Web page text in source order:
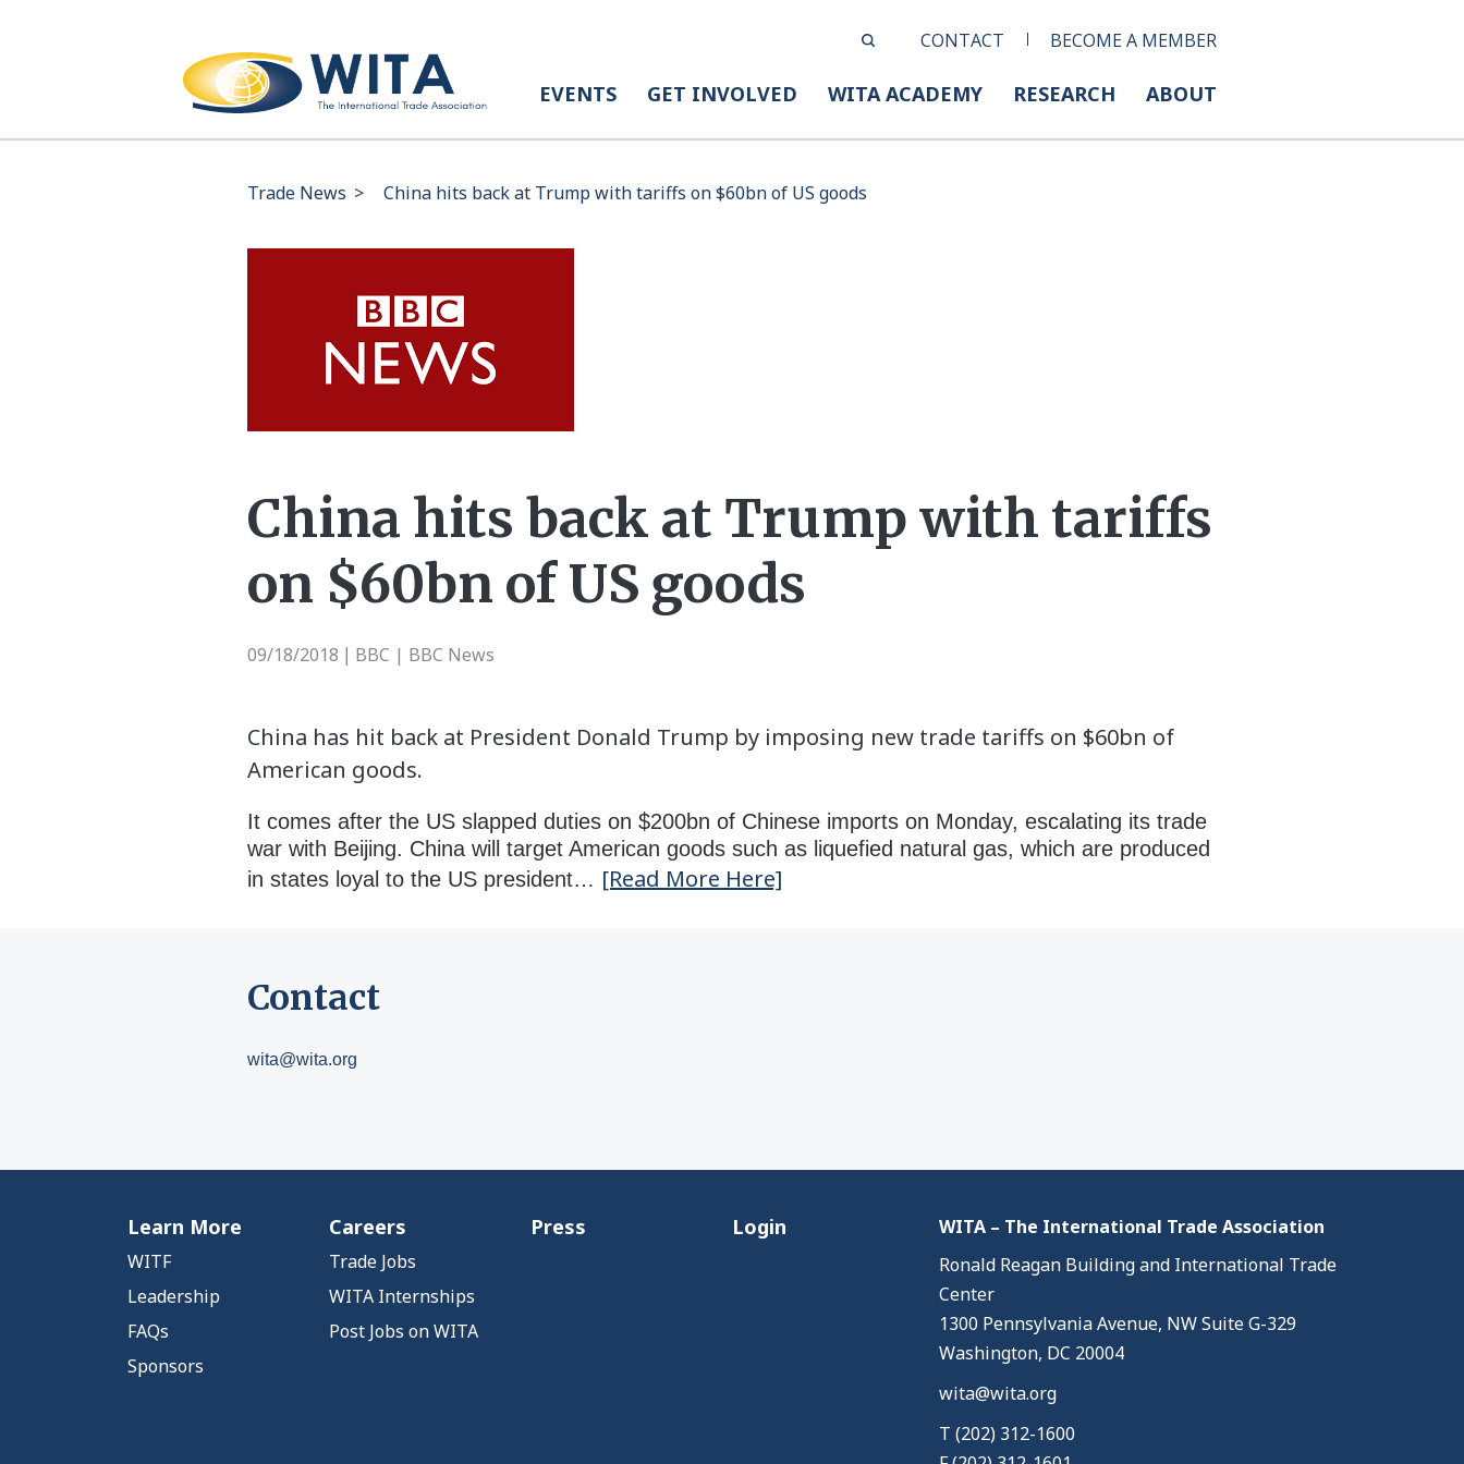
CONTACT BECOME A MEMBER
EVENTS GET INVOLVED WITA ACADEMY RESEARCH ABOUT
Trade News > China hits back at Trump with tariffs on $60bn of US goods
China hits back at Trump with tariffs
on $60bn of US goods
09/18/2018 BBC | BBC News
China has hit back at President Donald Trump by imposing new trade tariffs on $60bn of
American goods.
It comes after the US slapped duties on $200bn of Chinese imports on Monday, escalating its trade
war with Beijing. China will target American goods such as liquefied natural gas, which are produced
in states loyal to the US president… [Read More Here]
Contact
wita@wita.org
Learn More
WITF
Leadership
FAQs
Sponsors
Careers
Trade Jobs
WITA Internships
Post Jobs on WITA
Press Login
WITA – The International Trade Association
Ronald Reagan Building and International Trade
Center
1300 Pennsylvania Avenue, NW Suite G-329
Washington, DC 20004
wita@wita.org
T (202) 312-1600